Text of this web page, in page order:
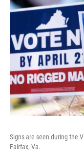
Signs are seen during the
Fairfax, Va.